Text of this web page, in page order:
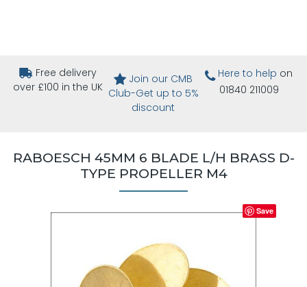
Free delivery
over £100 in the UK
Join our CMB
Club-Get up to 5%
discount
Here to help on
01840 211009
RABOESCH 45MM 6 BLADE L/H BRASS D-
TYPE PROPELLER M4
Save